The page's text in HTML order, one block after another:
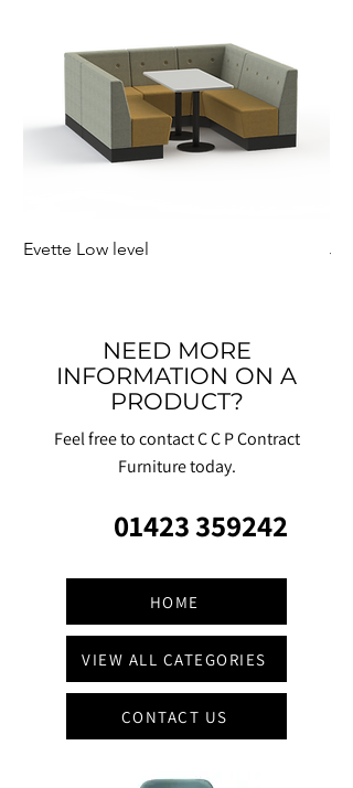
Evette Low level
NEED MORE
INFORMATION ON A
PRODUCT?
Feel free to contact C C P Contract
Furniture today.
01423 359242
HOME
VIEW ALL CATEGORIES
CONTACT US